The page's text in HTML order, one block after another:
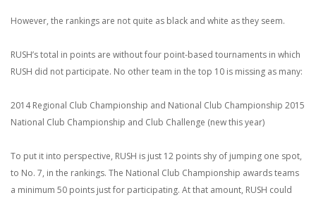
However, the rankings are not quite as black and white as they seem.
RUSH’s total in points are without four point-based tournaments in which
RUSH did not participate. No other team in the top 10 is missing as many:
2014 Regional Club Championship and National Club Championship 2015
National Club Championship and Club Challenge (new this year)
To put it into perspective, RUSH is just 12 points shy of jumping one spot,
to No. 7, in the rankings. The National Club Championship awards teams
a minimum 50 points just for participating. At that amount, RUSH could